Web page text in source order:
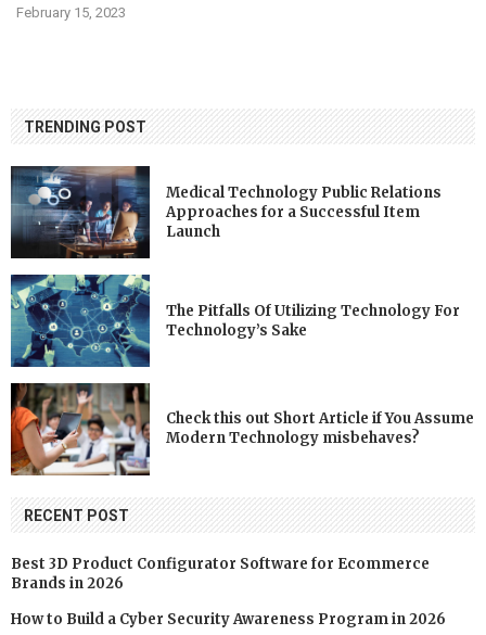
February 15, 2023
TRENDING POST
Medical Technology Public Relations
Approaches for a Successful Item
Launch
The Pitfalls Of Utilizing Technology For
Technology’s Sake
Check this out Short Article if You Assume
Modern Technology misbehaves?
RECENT POST
Best 3D Product Configurator Software for Ecommerce
Brands in 2026
How to Build a Cyber Security Awareness Program in 2026